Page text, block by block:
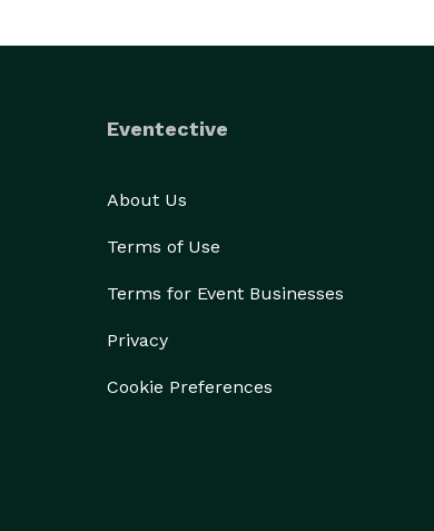
Eventective
About Us
Terms of Use
Terms for Event Businesses
Privacy
Cookie Preferences